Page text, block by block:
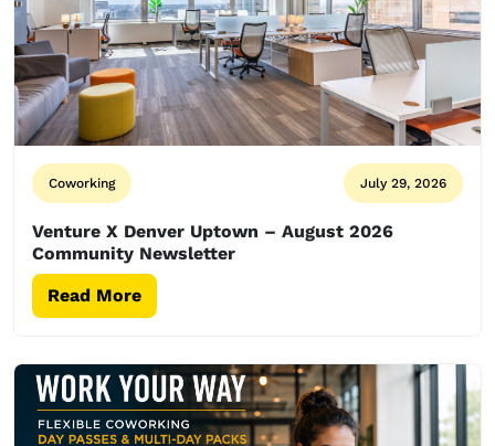
Coworking July 29, 2026
Venture X Denver Uptown – August 2026
Community Newsletter
Read More